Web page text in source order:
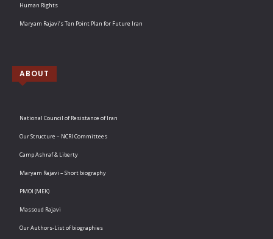
Human Rights
Maryam Rajavi’s Ten Point Plan for Future Iran
ABOUT
National Council of Resistance of Iran
Our Structure – NCRI Committees
Camp Ashraf & Liberty
Maryam Rajavi – Short biography
PMOI (MEK)
Massoud Rajavi
Our Authors-List of biographies